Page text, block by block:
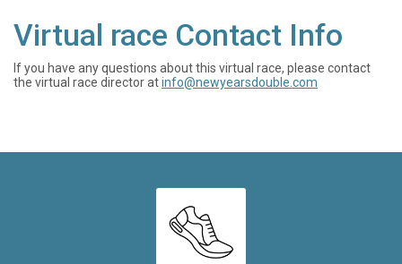
Virtual race Contact Info
If you have any questions about this virtual race, please contact
the virtual race director atinfo@newyearsdouble.com